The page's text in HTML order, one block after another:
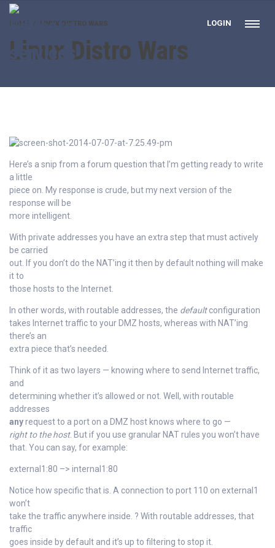
LOGIN
HOME LINUX DISTRO WARS
Linux Distro Wars
Here’s a snip from a forum question that I’m getting ready to write
a little
piece on. My response is crude, but my next version of the
response will be
more intelligent.
With private addresses you have an extra step that must actively
be carried
out. If you don’t do the NAT’ing it then by default nothing will make
it to
those hosts to the Internet.
In other words, with routable addresses, the defaultconfiguration
takes Internet traffic to your DMZ hosts, whereas with NAT’ing
there’s an
extra piece that’s needed.
Think of it as two layers — knowing where to send Internet traffic,
and
determining whether it’s allowed or not. Well, with routable
addresses
anyrequest to a port on a DMZ host knows where to go —
right to the host. But if you use granular NAT rules you won’t have
that. You can say, for example:
external1:80 –> internal1:80
Notice how specific that is. A connection to port 110 on external1
won’t
take the traffic anywhere inside. ? With routable addresses, that
traffic
goes inside by default and it’s up to filtering to stop it.